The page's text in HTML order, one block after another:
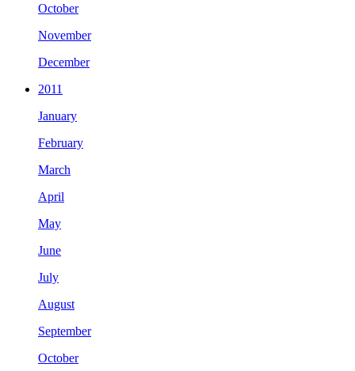
October
November
December
2011
January
February
March
April
May
June
July
August
September
October